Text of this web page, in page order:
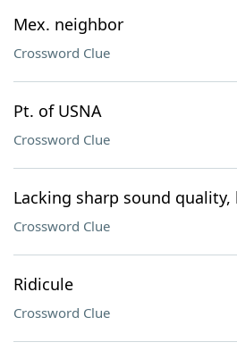
Mex. neighbor
Crossword Clue
Pt. of USNA
Crossword Clue
Lacking sharp sound quality,
Crossword Clue
Ridicule
Crossword Clue